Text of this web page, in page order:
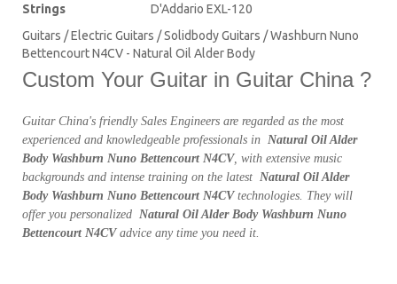
Strings
D'Addario EXL-120
Guitars / Electric Guitars / Solidbody Guitars / Washburn Nuno
Bettencourt N4CV - Natural Oil Alder Body
Custom Your Guitar in Guitar China ?
Guitar China's friendly Sales Engineers are regarded as the most
experienced and knowledgeable professionals in Natural Oil Alder
Body Washburn Nuno Bettencourt N4CV, with extensive music
backgrounds and intense training on the latest Natural Oil Alder
Body Washburn Nuno Bettencourt N4CVtechnologies. They will
offer you personalized Natural Oil Alder Body Washburn Nuno
Bettencourt N4CVadvice any time you need it.